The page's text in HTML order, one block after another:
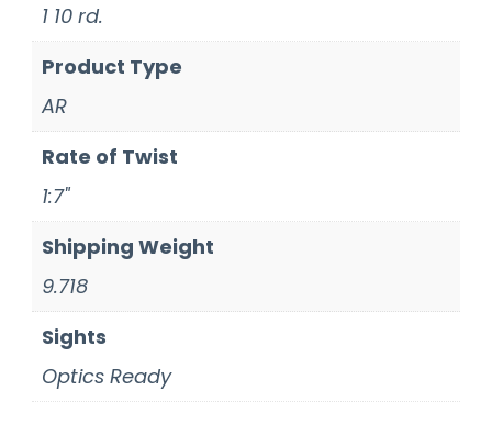
1 10 rd.
Product Type
AR
Rate of Twist
1:7"
Shipping Weight
9.718
Sights
Optics Ready